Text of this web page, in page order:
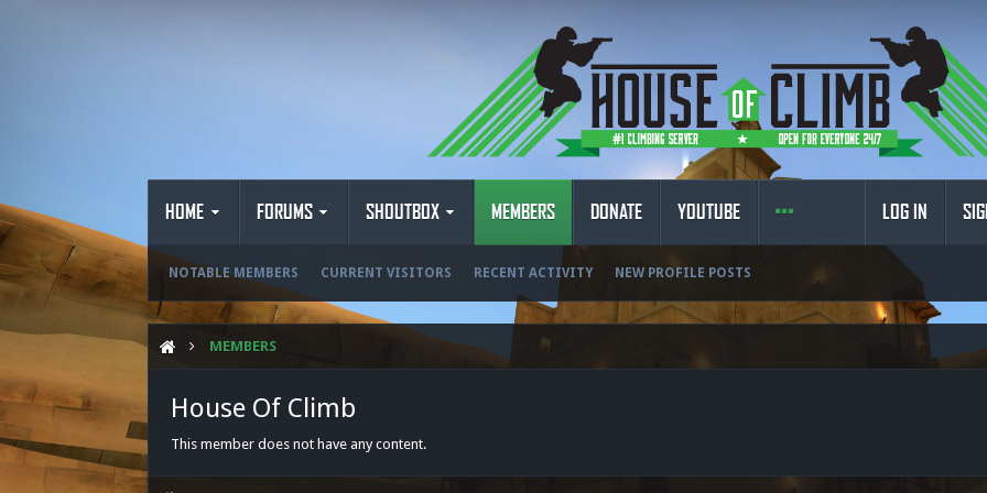
HOME FORUMS SHOUTBOX MEMBERS
NOTABLE MEMBERS CURRENT VISITORS RECENT ACTIVITY NEW PROFILE POSTS
DONATE YOUTUBE LOG IN
MEMBERS
House Of Climb
This member does not have any content.